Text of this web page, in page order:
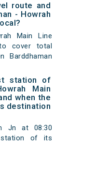
route and
- Howrah
Main Line
cover total
Barddhaman
station of
Main
when the
destination
Jn at 08:30
of its